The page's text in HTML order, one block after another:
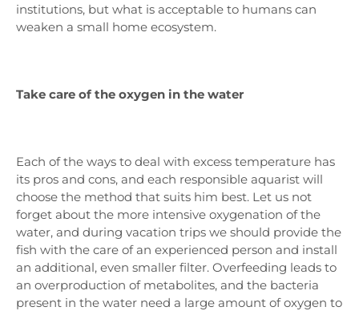
institutions, but what is acceptable to humans can
weaken a small home ecosystem.
Take care of the oxygen in the water
Each of the ways to deal with excess temperature has
its pros and cons, and each responsible aquarist will
choose the method that suits him best. Let us not
forget about the more intensive oxygenation of the
water, and during vacation trips we should provide the
fish with the care of an experienced person and install
an additional, even smaller filter. Overfeeding leads to
an overproduction of metabolites, and the bacteria
present in the water need a large amount of oxygen to